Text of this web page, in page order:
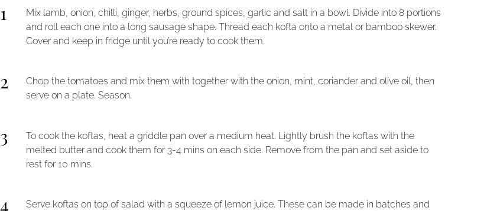
1
Mix lamb, onion, chilli, ginger, herbs, ground spices, garlic and salt in a bowl. Divide into 8 portions
and roll each one into a long sausage shape. Thread each kofta onto a metal or bamboo skewer.
Cover and keep in fridge until you’re ready to cook them.
2
Chop the tomatoes and mix them with together with the onion, mint, coriander and olive oil, then
serve on a plate. Season.
3
To cook the koftas, heat a griddle pan over a medium heat. Lightly brush the koftas with the
melted butter and cook them for 3-4 mins on each side. Remove from the pan and set aside to
rest for 10 mins.
4
Serve koftas on top of salad with a squeeze of lemon juice. These can be made in batches and